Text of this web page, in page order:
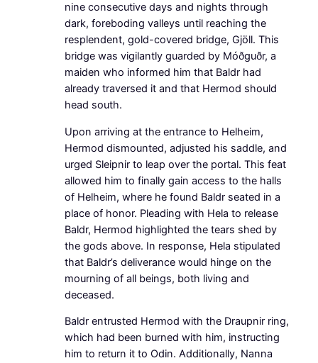
nine consecutive days and nights through
dark, foreboding valleys until reaching the
resplendent, gold-covered bridge, Gjöll. This
bridge was vigilantly guarded by Móðguðr, a
maiden who informed him that Baldr had
already traversed it and that Hermod should
head south.
Upon arriving at the entrance to Helheim,
Hermod dismounted, adjusted his saddle, and
urged Sleipnir to leap over the portal. This feat
allowed him to finally gain access to the halls
of Helheim, where he found Baldr seated in a
place of honor. Pleading with Hela to release
Baldr, Hermod highlighted the tears shed by
the gods above. In response, Hela stipulated
that Baldr’s deliverance would hinge on the
mourning of all beings, both living and
deceased.
Baldr entrusted Hermod with the Draupnir ring,
which had been burned with him, instructing
him to return it to Odin. Additionally, Nanna